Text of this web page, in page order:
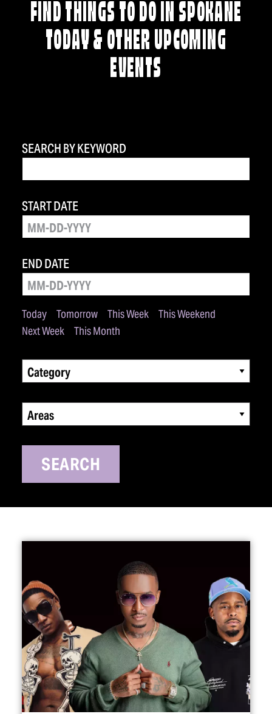
FIND THINGS TO DO IN SPOKANE
TODAY & OTHER UPCOMING
EVENTS
SEARCH BY KEYWORD
Today Tomorrow This Week
This Weekend
Next Week
This Month
START DATE
END DATE
Category
Areas
SEARCH